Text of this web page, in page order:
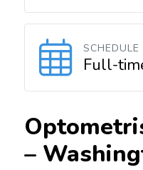
SCHEDULE
Full-
–